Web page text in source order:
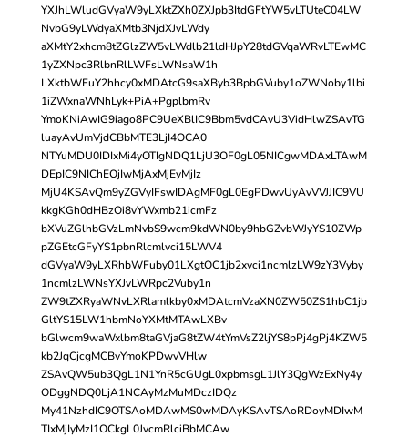
YXJhLWludGVyaW9yLXktZXh0ZXJpb3ItdGFtYW5vLTUteC04LW
NvbG9yLWdyaXMtb3NjdXJvLWdy
aXMtY2xhcm8tZGlzZW5vLWdlb21ldHJpY28tdGVqaWRvLTEwMC
1yZXNpc3RlbnRlLWFsLWNsaW1h
LXktbWFuY2hhcy0xMDAtcG9saXByb3BpbGVuby1oZWNoby1lbi
1iZWxnaWNhLyk+PiA+PgplbmRv
YmoKNiAwIG9iago8PC9UeXBlIC9Bbm5vdCAvU3VidHlwZSAvTG
luayAvUmVjdCBbMTE3LjI4OCA0
NTYuMDU0IDIxMi4yOTIgNDQ1LjU3OF0gL05NICgwMDAxLTAwM
DEpIC9NIChEOjIwMjAxMjEyMjIz
MjU4KSAvQm9yZGVyIFswIDAgMF0gL0EgPDwvUyAvVVJJIC9VU
kkgKGh0dHBzOi8vYWxmb21icmFz
bXVuZGlhbGVzLmNvbS9wcm9kdWN0by9hbGZvbWJyYS10ZWp
pZGEtcGFyYS1pbnRlcmlvci15LWV4
dGVyaW9yLXRhbWFuby01LXgtOC1jb2xvci1ncmlzLW9zY3Vyby
1ncmlzLWNsYXJvLWRpc2Vuby1n
ZW9tZXRyaWNvLXRlamlkby0xMDAtcmVzaXN0ZW50ZS1hbC1jb
GltYS15LW1hbmNoYXMtMTAwLXBv
bGlwcm9waWxlbm8taGVjaG8tZW4tYmVsZ2ljYS8pPj4gPj4KZW5
kb2JqCjcgMCBvYmoKPDwvVHlw
ZSAvQW5ub3QgL1N1YnR5cGUgL0xpbmsgL1JlY3QgWzExNy4y
ODggNDQ0LjA1NCAyMzMuMDczIDQz
My41NzhdIC9OTSAoMDAwMS0wMDAyKSAvTSAoRDoyMDIwM
TIxMjIyMzI1OCkgL0JvcmRlciBbMCAw